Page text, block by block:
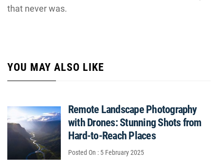
that never was.
YOU MAY ALSO LIKE
Remote Landscape Photography
with Drones: Stunning Shots from
Hard-to-Reach Places
Posted On : 5 February 2025